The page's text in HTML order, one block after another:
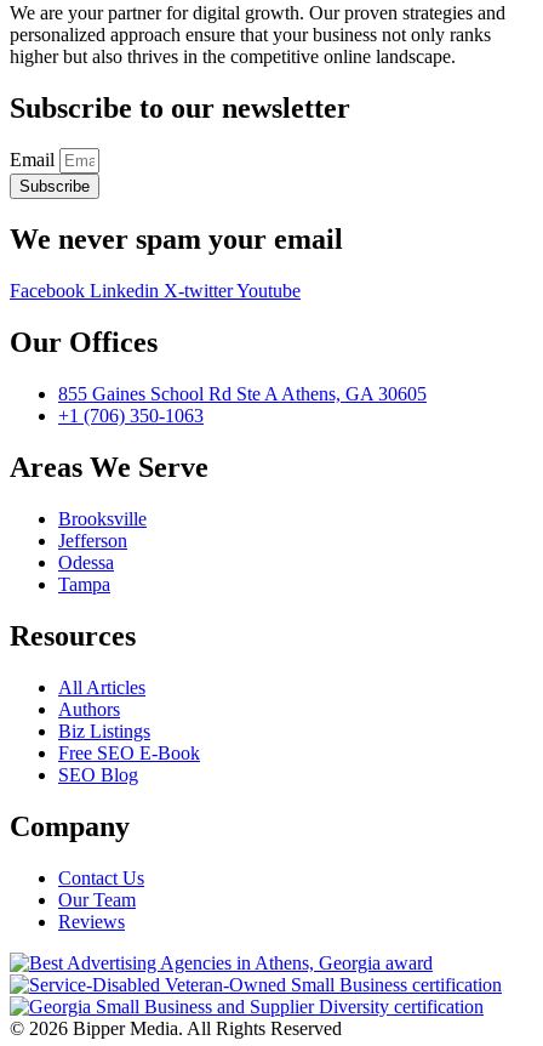
We are your partner for digital growth. Our proven strategies and
personalized approach ensure that your business not only ranks
higher but also thrives in the competitive online landscape.
Subscribe to our newsletter
Email
Subscribe
We never spam your email
Facebook Linkedin X-twitterYoutube
Our Offices
855 Gaines School Rd Ste A Athens, GA 30605
+1 (706) 350-1063
Areas We Serve
Brooksville
Jefferson
Odessa
Tampa
Resources
All Articles
Authors
Biz Listings
Free SEO E-Book
SEO Blog
Company
Contact Us
Our Team
Reviews
© 2026 Bipper Media. All Rights Reserved